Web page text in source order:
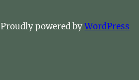
Proudly powered byWordPress